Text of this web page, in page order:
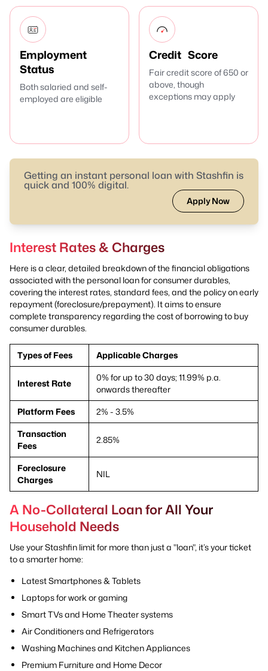
Employment
Status
Both salaried and self-
employed are eligible
Credit Score
Fair credit score of 650 or
above, though
exceptions may apply
Getting an instant personal loan with Stashfin is
quick and 100% digital.
Apply Now
Interest Rates & Charges
Here is a clear, detailed breakdown of the financial obligations
associated with the personal loan for consumer durables,
covering the interest rates, standard fees, and the policy on early
repayment (foreclosure/prepayment). It aims to ensure
complete transparency regarding the cost of borrowing to buy
consumer durables.
Types of Fees Applicable Charges
Interest Rate
0% for up to 30 days; 11.99% p.a.
onwards thereafter
Platform Fees
2% - 3.5%
Transaction
Fees
2.85%
Foreclosure
Charges
NIL
A No-Collateral Loan for All Your
Household Needs
Use your Stashfin limit for more than just a "loan", it’s your ticket
to a smarter home:
Latest Smartphones & Tablets
Laptops for work or gaming
Smart TVs and Home Theater systems
Air Conditioners and Refrigerators
Washing Machines and Kitchen Appliances
Premium Furniture and Home Decor